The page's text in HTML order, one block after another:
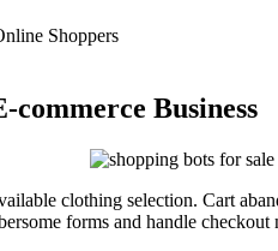
Shoppers
commerce Business
clothing selection. Cart
forms and handle